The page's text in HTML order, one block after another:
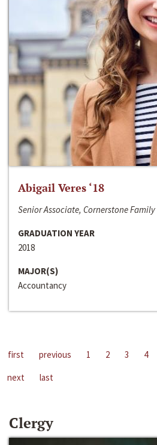
Abigail Veres ‘18
Senior Associate, Cornerstone
GRADUATION YEAR
2018
MAJOR(S)
Accountancy
first previous 1 2 3 4
next
last
Clergy